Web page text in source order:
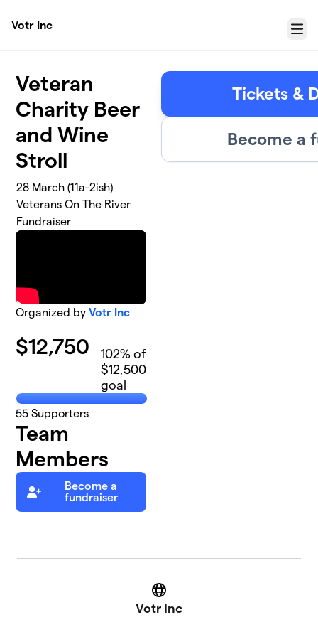
Votr Inc
Menu
Veteran
Charity Beer
and Wine
Stroll
28 March (11a-2ish)
Veterans On The River
Fundraiser
Organized byVotr Inc
$12,750 102% of
$12,500
goal
55 Supporters
Team
Members
Become a
fundraiser
Tickets &
Become a
Website
Votr Inc